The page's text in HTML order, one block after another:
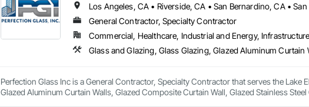
Los Angeles, CA • Riverside, CA • San Bernardino, CA •
General Contractor, Specialty Contractor
Commercial, Healthcare, Industrial and Energy,
Perfection Glass Inc is a General Contractor, Specialty Contractor that serves the Lake
Glazed Aluminum Curtain Walls, Glazed Composite Curtain Wall, Glazed Stainless